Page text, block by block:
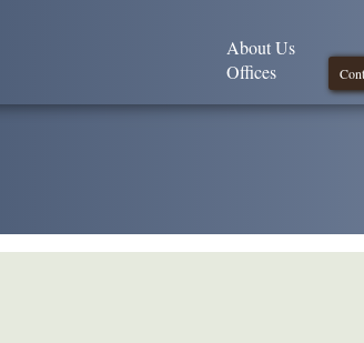
About Us
Offices